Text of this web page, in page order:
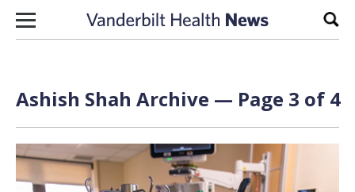
Skip to content
Ashish Shah Archive — Page 3 of 4